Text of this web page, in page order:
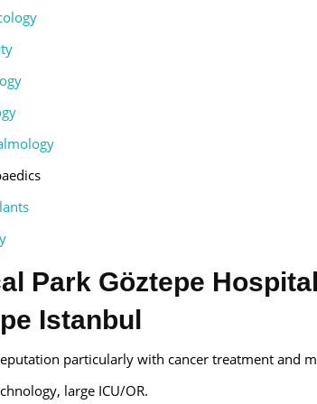
Park Göztepe
Istanbul
particularly with cancer treatment and
large ICU/OR.